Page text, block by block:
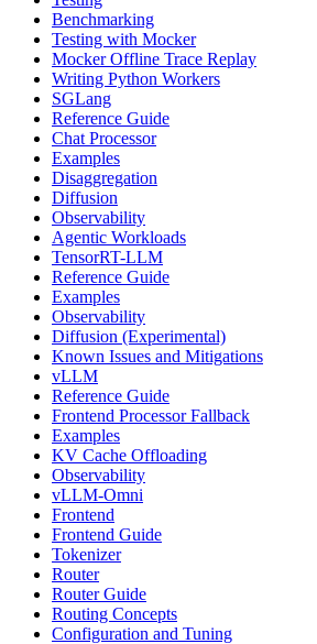
Benchmarking
Testing with Mocker
Mocker Offline Trace Replay
Writing Python Workers
SGLang
Reference Guide
Chat Processor
Examples
Disaggregation
Diffusion
Observability
Agentic Workloads
TensorRT-LLM
Reference Guide
Examples
Observability
Diffusion (Experimental)
Known Issues and Mitigations
vLLM
Reference Guide
Frontend Processor Fallback
Examples
KV Cache Offloading
Observability
vLLM-Omni
Frontend
Frontend Guide
Tokenizer
Router
Router Guide
Routing Concepts
Configuration and Tuning